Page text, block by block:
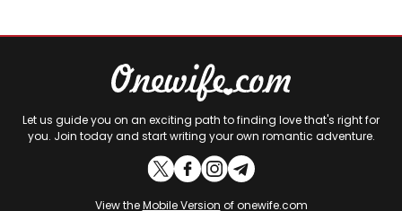
Let us guide you on an exciting path to finding love that's right for
you. Join today and start writing your own romantic adventure.
View theMobile Version of onewife.com